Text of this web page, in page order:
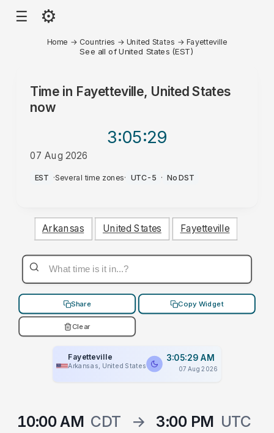
☰ ⚙
Home → Countries → United States → Fayetteville
See all of United States (EST)
Time in Fayetteville, United States
now
3:05:29
07 Aug 2026
AM
EST ·Several time zones· UTC-5 · No DST
Arkansas United States Fayetteville
Share Copy Widget
Clear
Fayetteville
Arkansas, United States
3:05:29 AM
07 Aug 2026
10:00 AM CDT → 3:00 PM UTC